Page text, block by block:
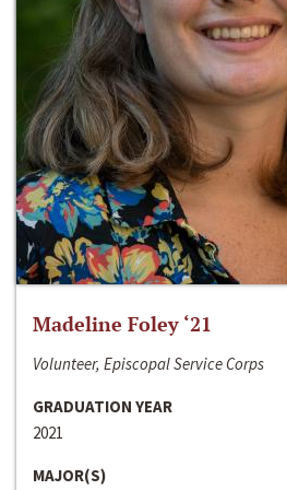
Madeline Foley ‘21
Volunteer, Episcopal Service Corps
GRADUATION YEAR
2021
MAJOR(S)